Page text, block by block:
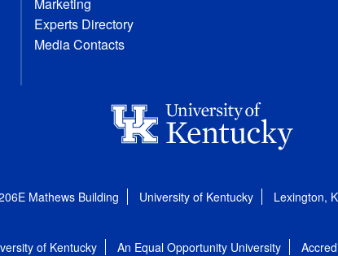
Marketing
Experts Directory
Media Contacts
Mathews Building University of Kentucky Lexington,
of Kentucky An Equal Opportunity University